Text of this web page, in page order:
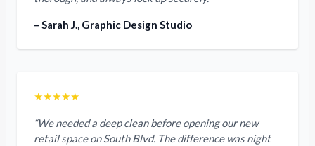
– Sarah J., Graphic Design Studio
★★★★★
“We needed a deep clean before opening our new
retail space on South Blvd. The difference was night